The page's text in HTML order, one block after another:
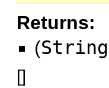
Returns:
(String
[]